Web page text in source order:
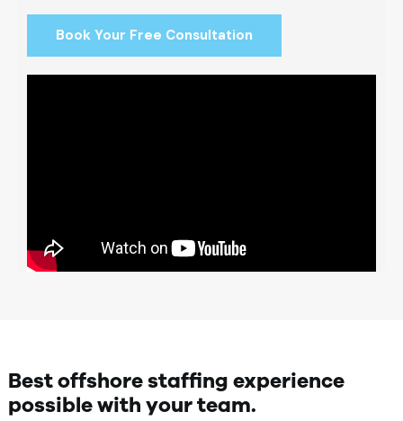
Book Your Free Consultation
Best offshore staffing experience
possible with your team.